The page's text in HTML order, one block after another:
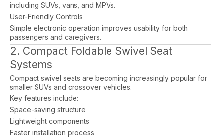
including SUVs, vans, and MPVs.
User-Friendly Controls
Simple electronic operation improves usability for both
passengers and caregivers.
2. Compact Foldable Swivel Seat
Systems
Compact swivel seats are becoming increasingly popular for
smaller SUVs and crossover vehicles.
Key features include:
Space-saving structure
Lightweight components
Faster installation process